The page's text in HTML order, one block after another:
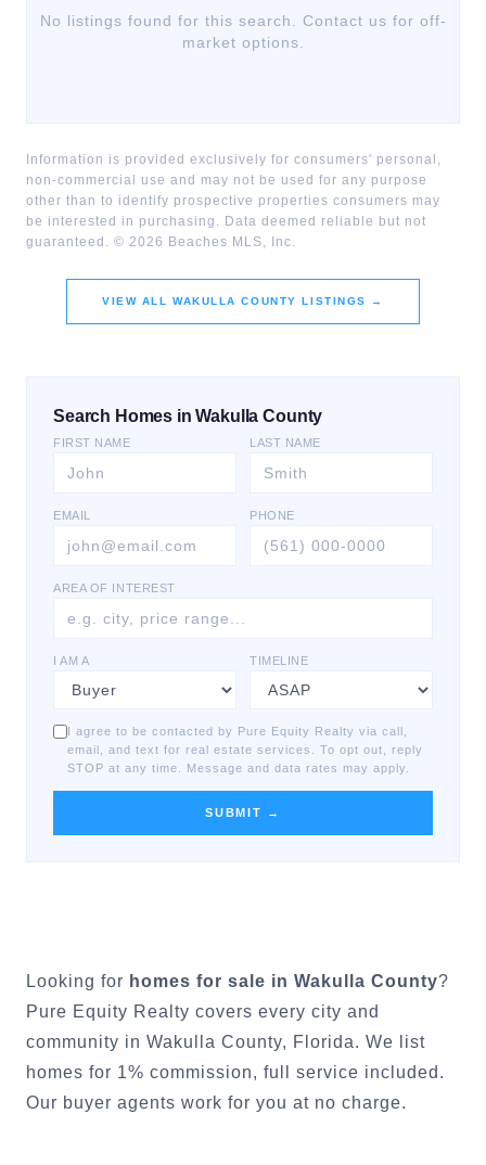
No listings found for this search. Contact us for off-
market options.
Information is provided exclusively for consumers' personal,
non-commercial use and may not be used for any purpose
other than to identify prospective properties consumers may
be interested in purchasing. Data deemed reliable but not
guaranteed. © 2026 Beaches MLS, Inc.
VIEW ALLWAKULLA COUNTY LISTINGS →
Search Homes in Wakulla County
FIRST NAME LAST NAME
EMAIL PHONE
AREA OF INTEREST
I AM A TIMELINE
I agree to be contacted by Pure Equity Realty via call,
email, and text for real estate services. To opt out, reply
STOP at any time. Message and data rates may apply.
SUBMIT →
Looking for homes for sale in Wakulla County?
Pure Equity Realty covers every city and
community in Wakulla County, Florida. We list
homes for 1% commission, full service included.
Our buyer agents work for you at no charge.